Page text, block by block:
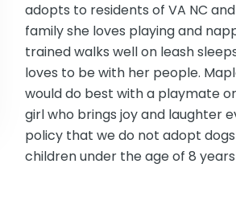
adopts to residents of VA NC
family she loves playing and
trained walks well on leash
loves to be with her people.
would do best with a playmate
girl who brings joy and laughter
policy that we do not adopt
children under the age of 8